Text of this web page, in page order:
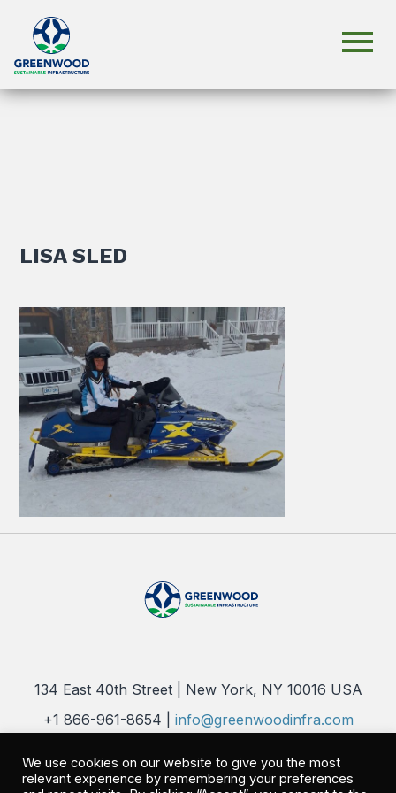
LISA SLED
134 East 40th Street | New York, NY 10016 USA
+1 866-961-8654 | info@greenwoodinfra.com
Rights Reserved |Privacy Policy
We use cookies on our website to give you the most
relevant experience by remembering your preferences